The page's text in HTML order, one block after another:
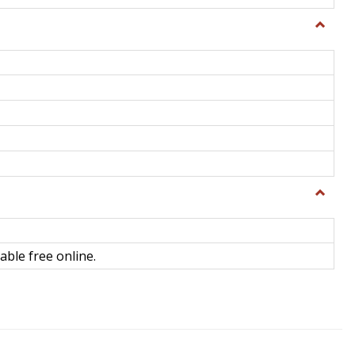
Toggle
Toggle
Science
free online.